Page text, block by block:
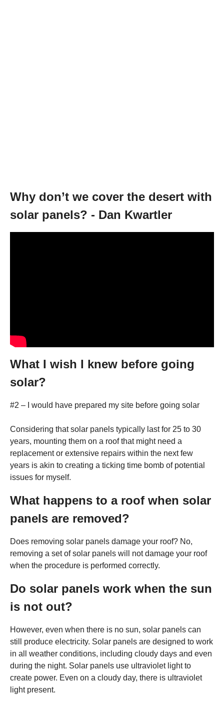
Why don’t we cover the desert with
solar panels? - Dan Kwartler
What I wish I knew before going
solar?
#2 – I would have prepared my site before going solar
Considering that solar panels typically last for 25 to 30
years, mounting them on a roof that might need a
replacement or extensive repairs within the next few
years is akin to creating a ticking time bomb of potential
issues for myself.
What happens to a roof when solar
panels are removed?
Does removing solar panels damage your roof? No,
removing a set of solar panels will not damage your roof
when the procedure is performed correctly.
Do solar panels work when the sun
is not out?
However, even when there is no sun, solar panels can
still produce electricity. Solar panels are designed to work
in all weather conditions, including cloudy days and even
during the night. Solar panels use ultraviolet light to
create power. Even on a cloudy day, there is ultraviolet
light present.